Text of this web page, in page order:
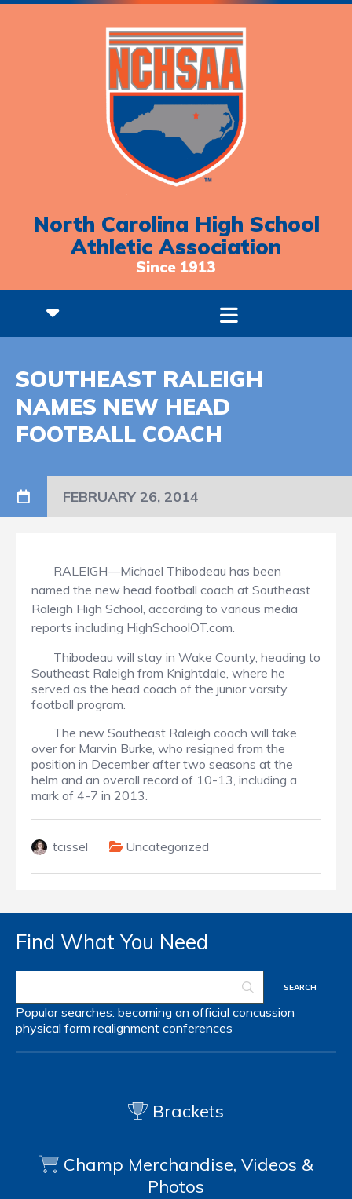
North Carolina High School
Athletic Association
Since 1913
SOUTHEAST RALEIGH
NAMES NEW HEAD
FOOTBALL COACH
FEBRUARY 26, 2014
RALEIGH—Michael Thibodeau has been
named the new head football coach at Southeast
Raleigh High School, according to various media
reports including HighSchoolOT.com.
Thibodeau will stay in Wake County, heading to
Southeast Raleigh from Knightdale, where he
served as the head coach of the junior varsity
football program.
The new Southeast Raleigh coach will take
over for Marvin Burke, who resigned from the
position in December after two seasons at the
helm and an overall record of 10-13, including a
mark of 4-7 in 2013.
tcissel Uncategorized
Find What You Need
Popular searches: becoming an official concussion
physical form realignment conferences
Brackets
Champ Merchandise, Videos &
Photos